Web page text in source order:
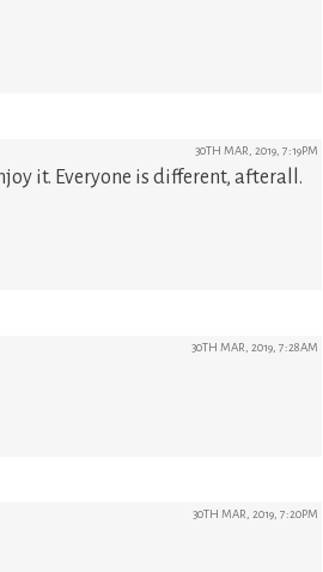
30TH MAR, 2019, 7:19PM
it. Everyone is different, afterall.
30TH MAR, 2019, 7:28AM
30TH MAR, 2019, 7:20PM